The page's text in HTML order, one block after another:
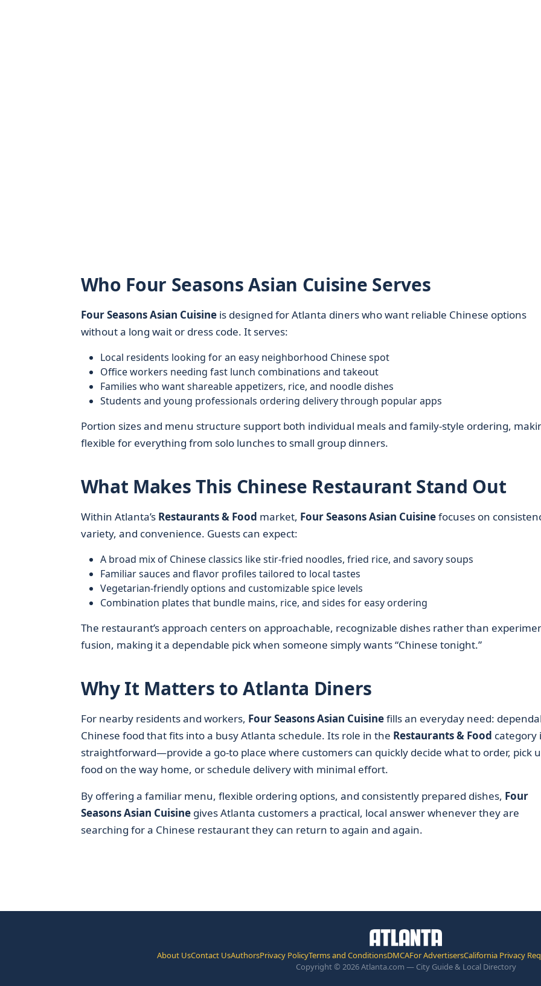
Who Four Seasons Asian Cuisine Serves
Four Seasons Asian Cuisineis designed for Atlanta diners who want reliable Chinese options
without a long wait or dress code. It serves:
Local residents looking for an easy neighborhood Chinese spot
Office workers needing fast lunch combinations and takeout
Families who want shareable appetizers, rice, and noodle dishes
Students and young professionals ordering delivery through popular apps
Portion sizes and menu structure support both individual meals and family-style ordering,
flexible for everything from solo lunches to small group dinners.
What Makes This Chinese Restaurant Stand Out
Within Atlanta’s Restaurants & Food market, Four Seasons Asian Cuisinefocuses on
variety, and convenience. Guests can expect:
A broad mix of Chinese classics like stir-fried noodles, fried rice, and savory soups
Familiar sauces and flavor profiles tailored to local tastes
Vegetarian-friendly options and customizable spice levels
Combination plates that bundle mains, rice, and sides for easy ordering
The restaurant’s approach centers on approachable, recognizable dishes rather than
fusion, making it a dependable pick when someone simply wants “Chinese tonight.”
Why It Matters to Atlanta Diners
For nearby residents and workers, Four Seasons Asian Cuisinefills an everyday need:
Chinese food that fits into a busy Atlanta schedule. Its role in the Restaurants & Food category
straightforward—provide a go-to place where customers can quickly decide what to order, pick
food on the way home, or schedule delivery with minimal effort.
By offering a familiar menu, flexible ordering options, and consistently prepared dishes, Four
Seasons Asian Cuisinegives Atlanta customers a practical, local answer whenever they are
searching for a Chinese restaurant they can return to again and again.
About UsContact UsAuthorsPrivacy PolicyTerms and ConditionsDMCAFor AdvertisersCalifornia Privacy
Copyright © 2026 Atlanta.com — City Guide & Local Directory